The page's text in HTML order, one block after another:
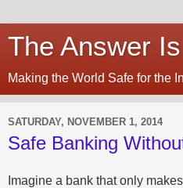
The Answer
Making the World Safe for the
SATURDAY, NOVEMBER 1, 2014
Safe Banking
Imagine a bank that only